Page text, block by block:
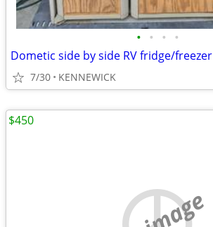
• • • •
Dometic side by side RV fridge/freezer
7/30 KENNEWICK
$450